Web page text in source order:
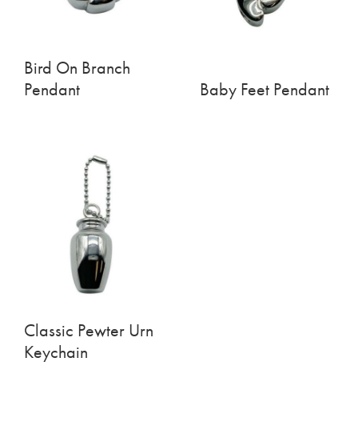
Bird On Branch
Pendant
Baby Feet Pendant
Classic Pewter Urn
Keychain